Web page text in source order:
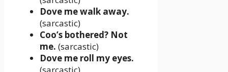
Dove me walk away.
(sarcastic)
Coo’s bothered? Not
me. (sarcastic)
Dove me roll my eyes.